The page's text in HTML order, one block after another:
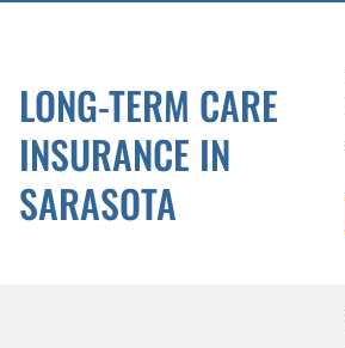
LONG-TERM CARE
INSURANCE IN
SARASOTA